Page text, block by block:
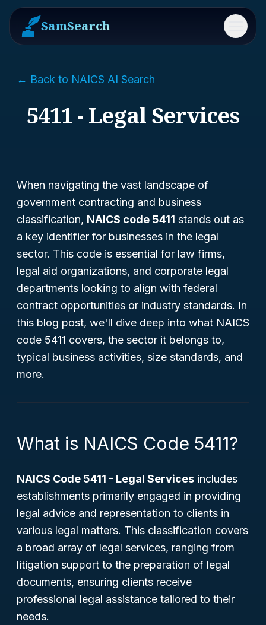
SamSearch Menu
← Back to NAICS AI Search
5411 - Legal Services
When navigating the vast landscape of
government contracting and business
classification, NAICS code 5411 stands out as
a key identifier for businesses in the legal
sector. This code is essential for law firms,
legal aid organizations, and corporate legal
departments looking to align with federal
contract opportunities or industry standards. In
this blog post, we'll dive deep into what NAICS
code 5411 covers, the sector it belongs to,
typical business activities, size standards, and
more.
What is NAICS Code 5411?
NAICS Code 5411 - Legal Services includes
establishments primarily engaged in providing
legal advice and representation to clients in
various legal matters. This classification covers
a broad array of legal services, ranging from
litigation support to the preparation of legal
documents, ensuring clients receive
professional legal assistance tailored to their
needs.